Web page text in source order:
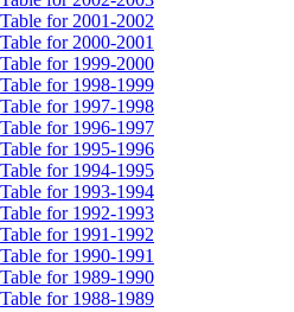
Table for 2001-2002
Table for 2000-2001
Table for 1999-2000
Table for 1998-1999
Table for 1997-1998
Table for 1996-1997
Table for 1995-1996
Table for 1994-1995
Table for 1993-1994
Table for 1992-1993
Table for 1991-1992
Table for 1990-1991
Table for 1989-1990
Table for 1988-1989